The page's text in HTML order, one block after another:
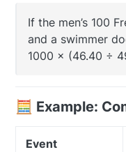
If the men’s 100
and a swimmer
1000 × (46.40 ÷
🧮 Example:
Event